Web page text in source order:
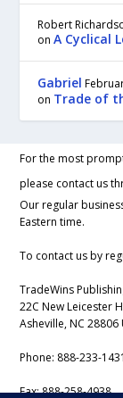
Robert
onA Cyclical
Gabriel
on Trade of
For the most
please contact us
Our regular
Eastern time.
To contact us by
TradeWins
22C New Leicester
Asheville, NC 28806
Phone: 888-233-1431
Fax:888-258-4938